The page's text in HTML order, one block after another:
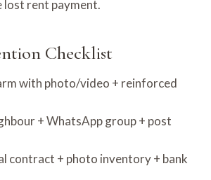
lost rent payment.
Checklist
with photo/video + reinforced
+ WhatsApp group + post
contract + photo inventory + bank